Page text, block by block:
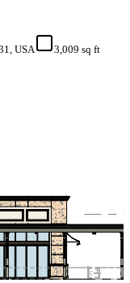
USA
3,009 sq ft